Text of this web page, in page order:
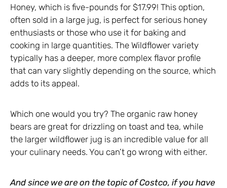
Honey, which is five-pounds for $17.99! This option,
often sold in a large jug, is perfect for serious honey
enthusiasts or those who use it for baking and
cooking in large quantities. The Wildflower variety
typically has a deeper, more complex flavor profile
that can vary slightly depending on the source, which
adds to its appeal.
Which one would you try? The organic raw honey
bears are great for drizzling on toast and tea, while
the larger wildflower jug is an incredible value for all
your culinary needs. You can’t go wrong with either.
And since we are on the topic of Costco, if you have